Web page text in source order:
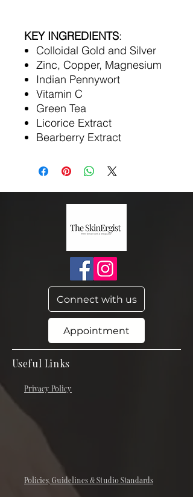
KEY INGREDIENTS:
Colloidal Gold and Silver
Zinc, Copper, Magnesium
Indian Pennywort
Vitamin C
Green Tea
Licorice Extract
Bearberry Extract
Connect with us
Appointment
Useful Links
Privacy Policy
Policies, Guidelines & Studio Standards